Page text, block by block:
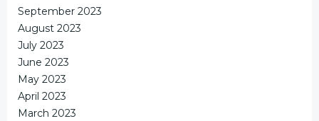
September 2023
August 2023
July 2023
June 2023
May 2023
April 2023
March 2023